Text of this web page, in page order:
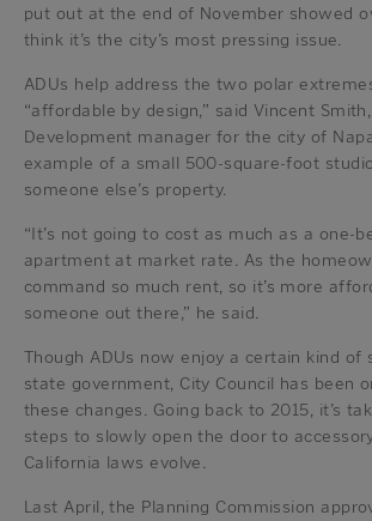
put out at the end of November showed
think it’s the city’s most pressing issue.
ADUs help address the two polar
“affordable by design,” said Vincent
Development manager for the city of
example of a small 500-square-foot
someone else’s property.
“It’s not going to cost as much as a one-
apartment at market rate. As the
command so much rent, so it’s more
someone out there,” he said.
Though ADUs now enjoy a certain kind of
state government, City Council has been
these changes. Going back to 2015, it’s
steps to slowly open the door to
California laws evolve.
Last April, the Planning Commission